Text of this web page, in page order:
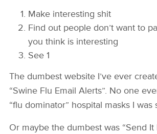
Make interesting shit
Find out people don’t want to
you think is interesting
See 1
The dumbest website I’ve ever
“Swine Flu Email Alerts”. No one
“flu dominator” hospital masks I was
Or maybe the dumbest was “Send It